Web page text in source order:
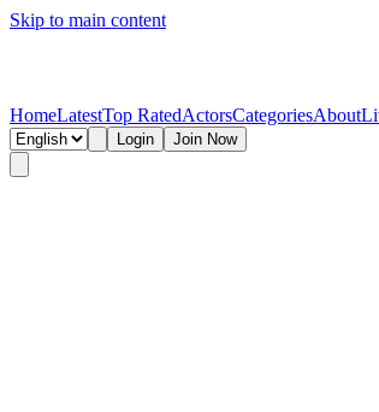
Skip to main content
HomeLatestTop RatedActorsCategoriesAbout
Login Join Now